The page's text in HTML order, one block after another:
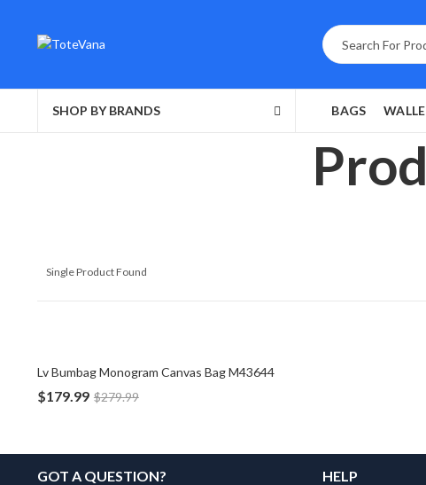
SHOP BY BRANDS BAGS
Single Product Found
Lv Bumbag Monogram Canvas Bag M43644
$179.99 $279.99
GOT A QUESTION? HELP